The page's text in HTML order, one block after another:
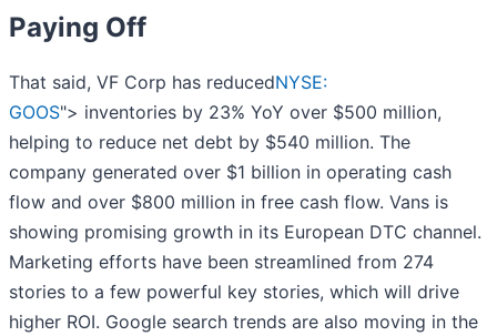
Paying Off
That said, VF Corp has reducedNYSE:
GOOS"> inventories by 23% YoY over $500 million,
helping to reduce net debt by $540 million. The
company generated over $1 billion in operating cash
flow and over $800 million in free cash flow. Vans is
showing promising growth in its European DTC channel.
Marketing efforts have been streamlined from 274
stories to a few powerful key stories, which will drive
higher ROI. Google search trends are also moving in the